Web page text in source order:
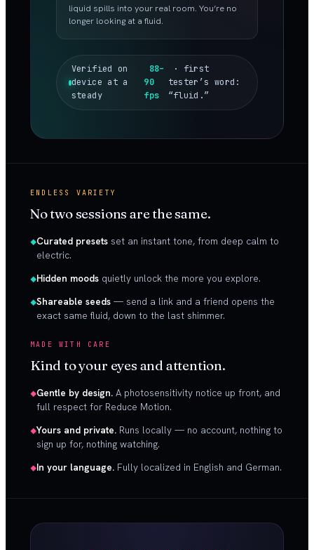
liquid spills into your real room. You’re no
longer looking at a fluid.
Verified on
device at a
steady
88–
90
fps
· first
tester’s word:
“fluid.”
ENDLESS VARIETY
No two sessions are the same.
Curated presets set an instant tone, from deep calm to
electric.
Hidden moods quietly unlock the more you explore.
Shareable seeds — send a link and a friend opens the
exact same fluid, down to the last shimmer.
MADE WITH CARE
Kind to your eyes and attention.
Gentle by design. A photosensitivity notice up front, and
full respect for Reduce Motion.
Yours and private. Runs locally — no account, nothing to
sign up for, nothing watching.
In your language. Fully localized in English and German.